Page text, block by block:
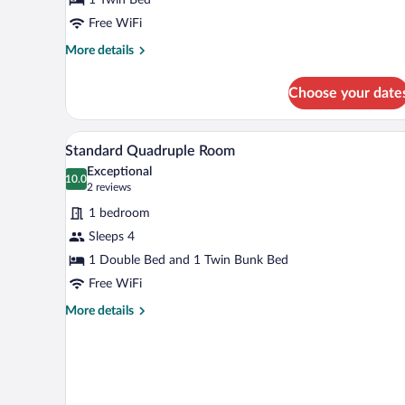
Room
Free WiFi
More details
More
Single
Room
Choose your
View
all
photos
for
Standard
Quadruple
Room
A hotel room with a single bed,
1
Standard Quadruple Room
10.0
10.0 out of 10
Exceptional
2 reviews
(2
reviews)
1 bedroom
Sleeps 4
1 Double Bed and 1 Twin Bunk Bed
Free WiFi
More details
More